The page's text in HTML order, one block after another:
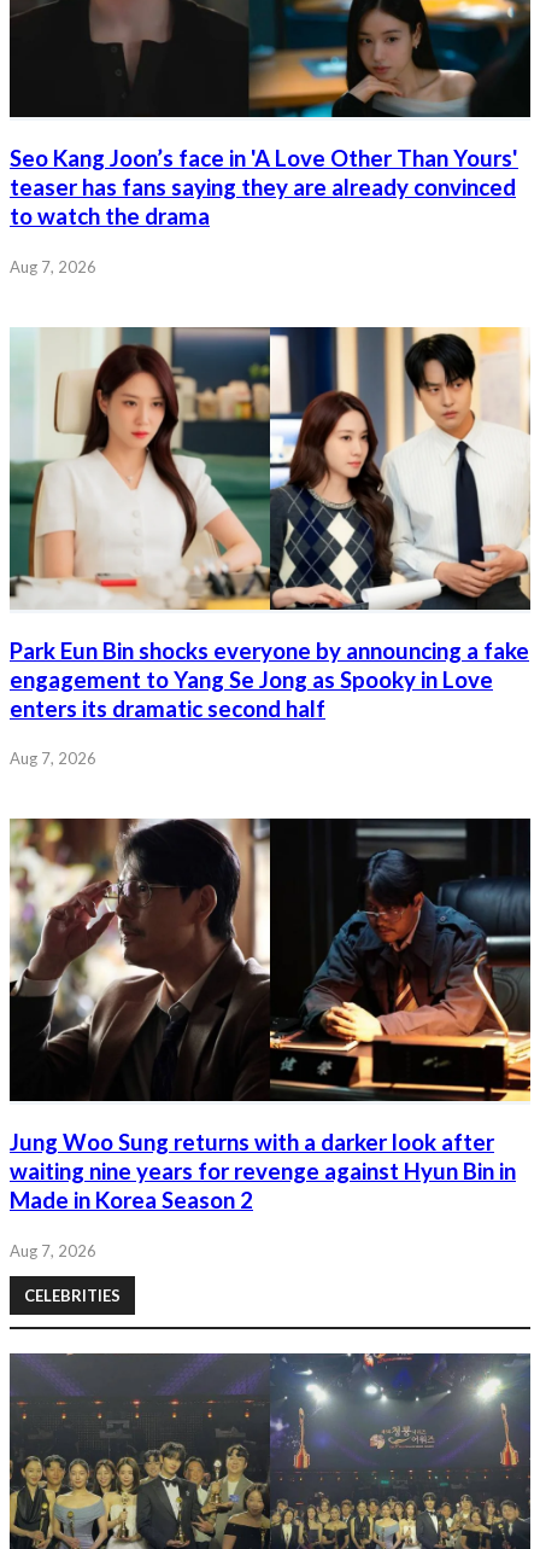
Seo Kang Joon’s face in 'A Love Other Than Yours'
teaser has fans saying they are already convinced
to watch the drama
Aug 7, 2026
Park Eun Bin shocks everyone by announcing a fake
engagement to Yang Se Jong as Spooky in Love
enters its dramatic second half
Aug 7, 2026
Jung Woo Sung returns with a darker look after
waiting nine years for revenge against Hyun Bin in
Made in Korea Season 2
Aug 7, 2026
CELEBRITIES